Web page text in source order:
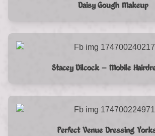
Daisy Gough Makeup
Stacey Dilcock – Mobile
Perfect Venue Dressing